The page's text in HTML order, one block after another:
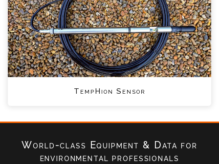
TempHion Sensor
World-class Equipment & Datafor
environmental professionals